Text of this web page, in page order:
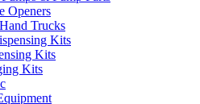
Openers
Trucks
Kits
Kits
Kits